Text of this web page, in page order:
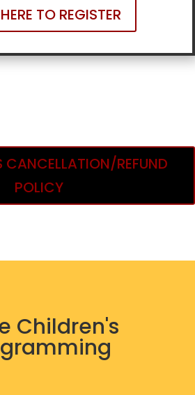
TO REGISTER
CANCELLATION/REFUND
POLICY
Children's